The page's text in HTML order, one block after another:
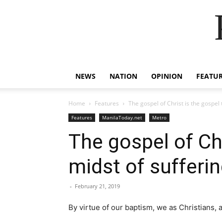
NEWS NATION OPINION
Home Features The gospel of Christ is the
Features ManilaToday.net Metro
The gospel of
midst of
- February 21, 2019
By virtue of our baptism, we as